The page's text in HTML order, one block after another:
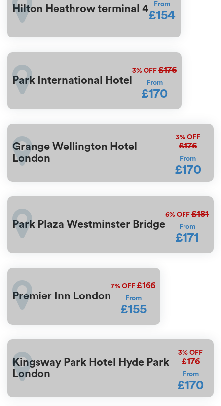
Hilton Heathrow terminal 4 From
£154
Park International Hotel
3% OFF £176
From
£170
Grange Wellington Hotel
London
3%OFF
£176
From
£170
Park Plaza Westminster Bridge
6% OFF £181
From
£171
Premier Inn London
7% OFF £166
From
£155
Kingsway Park Hotel Hyde Park
London
3% OFF
£176
From
£170